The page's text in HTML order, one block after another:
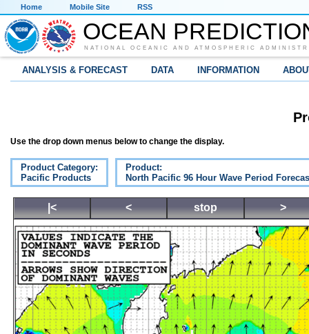
Home Mobile Site RSS
OCEAN
NATIONAL OCEANIC AND ATMOSPHERIC
ANALYSIS & FORECAST DATA INFORMATION
Use the drop down menus below to change the display.
Product Category:
Pacific Products
Product:
North Pacific 96 Hour Wave Period
|< < stop >